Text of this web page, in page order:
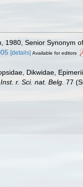
1980, Senior
[details] Available for editors
Dikwidae,
r. Sci. nat. Belg. 77